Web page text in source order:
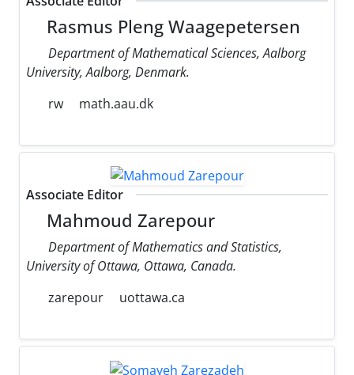
Rasmus Pleng Waagepetersen
Department of Mathematical Sciences, Aalborg
University, Aalborg, Denmark.
rw
math.aau.dk
Associate Editor
Mahmoud Zarepour
Department of Mathematics and Statistics,
University of Ottawa, Ottawa, Canada.
zarepour
uottawa.ca